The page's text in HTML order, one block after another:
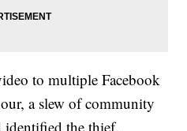
to multiple Facebook
a slew of community
identified the thief.